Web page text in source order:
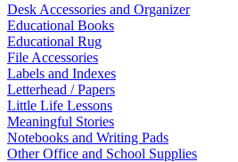
Desk Accessories and Organizer
Educational Books
Educational Rug
File Accessories
Labels and Indexes
Letterhead / Papers
Little Life Lessons
Meaningful Stories
Notebooks and Writing Pads
Other Office and School Supplies